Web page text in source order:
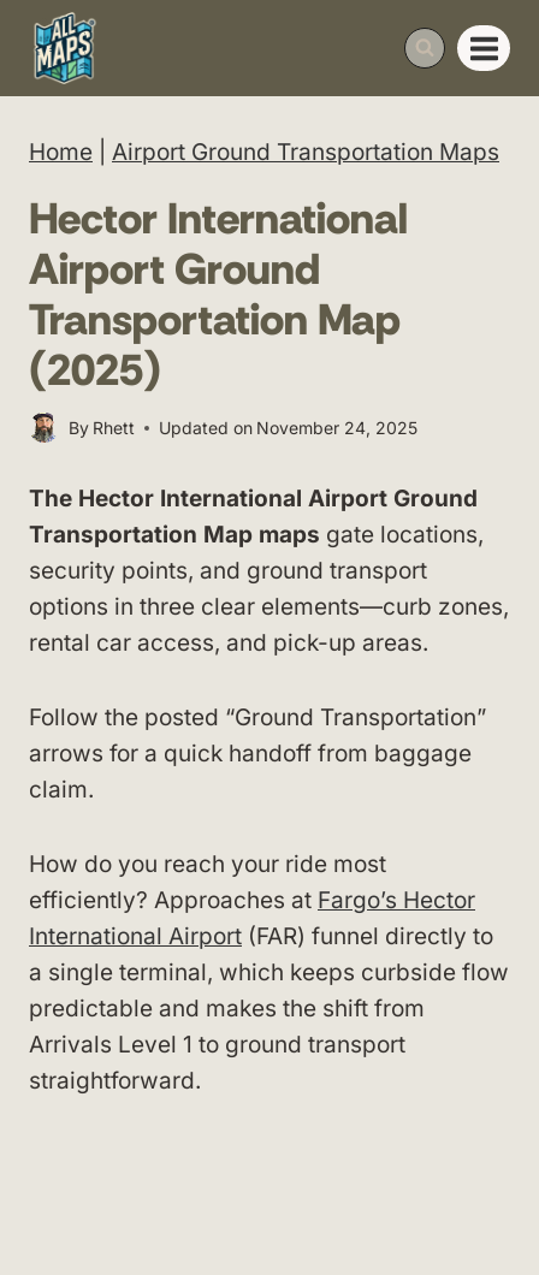
Skip
content
Home Airport Ground Transportation Maps
Hector International
Airport Ground
Transportation Map
(2025)
By Rhett Updated on November 24, 2025
The Hector International Airport Ground
Transportation Map maps gate locations,
security points, and ground transport
options in three clear elements—curb zones,
rental car access, and pick-up areas.
Follow the posted “Ground Transportation”
arrows for a quick handoff from baggage
claim.
How do you reach your ride most
efficiently? Approaches at Fargo’s Hector
International Airport (FAR) funnel directly to
a single terminal, which keeps curbside flow
predictable and makes the shift from
Arrivals Level 1 to ground transport
straightforward.